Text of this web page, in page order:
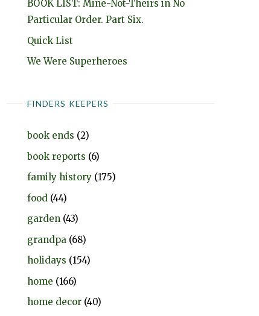
BOOK LIST: Mine-Not-Theirs in No
Particular Order. Part Six.
Quick List
We Were Superheroes
FINDERS KEEPERS
book ends (2)
book reports (6)
family history (175)
food (44)
garden (43)
grandpa (68)
holidays (154)
home (166)
home decor (40)